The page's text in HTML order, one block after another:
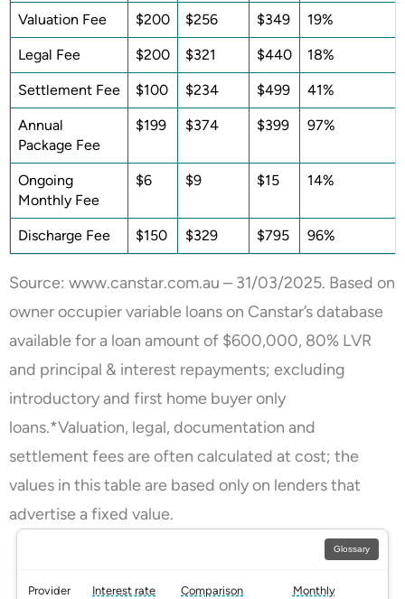
Valuation Fee $200 $256 $349 19%
Legal Fee $200 $321 $440 18%
Settlement Fee $100 $234 $499 41%
Annual
Package Fee
$199 $374 $399 97%
Ongoing
Monthly Fee
$6 $9 $15 14%
Discharge Fee $150 $329 $795 96%
Source: www.canstar.com.au – 31/03/2025. Based on
owner occupier variable loans on Canstar’s database
available for a loan amount of $600,000, 80% LVR
and principal & interest repayments; excluding
introductory and first home buyer only
loans.*Valuation, legal, documentation and
settlement fees are often calculated at cost; the
values in this table are based only on lenders that
advertise a fixed value.
Glossary
Provider
Interest rate
Comparison
Monthly